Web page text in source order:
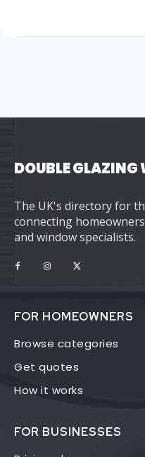
DOUBLE
The UK's directory for
connecting
and window specialists.
FOR HOMEOWNERS
Browse categories
Get quotes
How it works
FOR BUSINESSES